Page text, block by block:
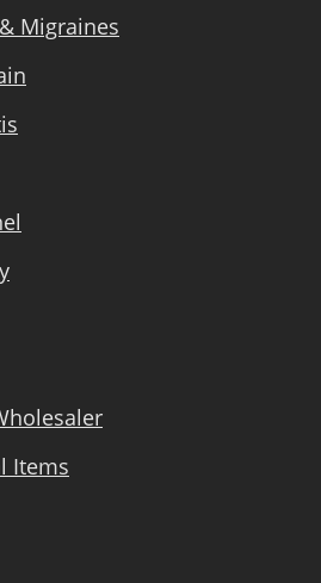
Migraines
Items